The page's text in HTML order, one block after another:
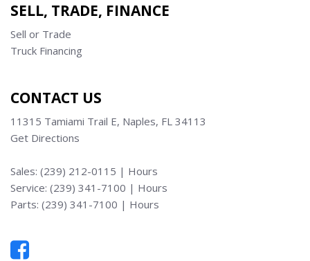
SELL, TRADE, FINANCE
Sell or Trade
Truck Financing
CONTACT US
11315 Tamiami Trail E, Naples, FL 34113
Get Directions
Sales: (239) 212-0115 | Hours
Service: (239) 341-7100 | Hours
Parts: (239) 341-7100 | Hours